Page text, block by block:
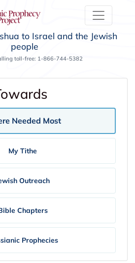
to Israel and the Jewish
people
toll-free: 1-866-744-5382
Needed Most
My Tithe
Outreach
Chapters
Prophecies